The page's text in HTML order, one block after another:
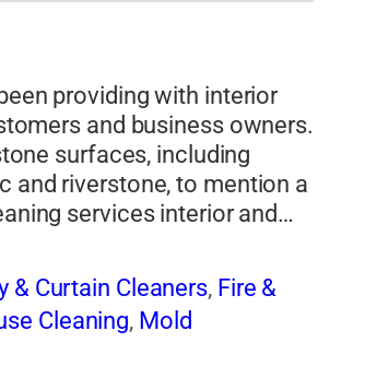
providing with interior
and business owners.
surfaces, including
and riverstone, to mention a
services interior and…
& Curtain Cleaners, Fire &
Cleaning, Mold